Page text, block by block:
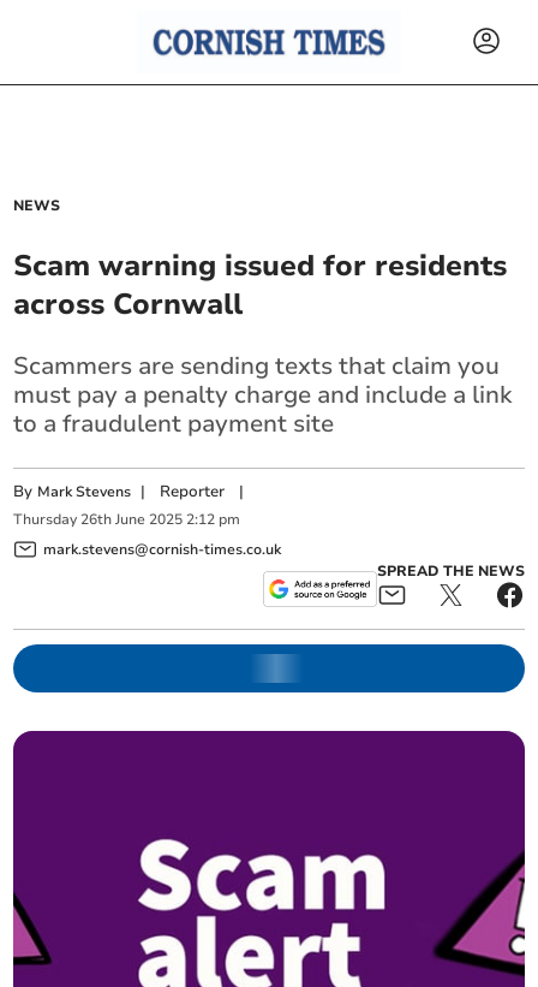
NEWS
Scam warning issued for residents
across Cornwall
Scammers are sending texts that claim you
must pay a penalty charge and include a link
to a fraudulent payment site
By Mark Stevens | Reporter |
Thursday 26th June 2025 2:12 pm
mark.stevens@cornish-times.co.uk
SPREAD THE NEWS